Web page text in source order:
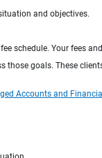
and objectives.
schedule. Your fees
goals. These
Accounts and